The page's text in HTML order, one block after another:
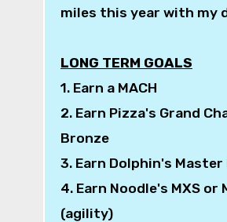
miles this year with my
LONG TERM GOALS
1. Earn a MACH
2. Earn Pizza's Grand
Bronze
3. Earn Dolphin's
4. Earn Noodle's MXS or
(agility)